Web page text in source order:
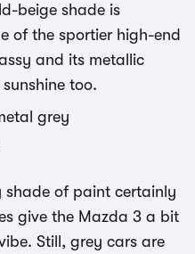
beige shade is
of the sportier high-end
and its metallic
too.
shade of paint certainly
give the Mazda 3 a bit
Still, grey cars are